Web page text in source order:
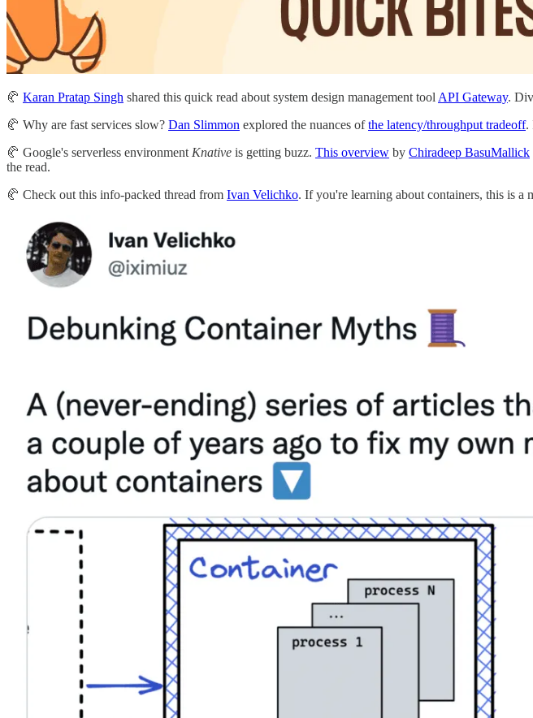
🥐 Karan Pratap Singh shared this quick read about system design management tool API Gateway.
🥐 Why are fast services slow? Dan Slimmon explored the nuances ofthe latency/throughput tradeoff.
🥐 Google's serverless environment Knative is getting buzz. This overview by Chiradeep BasuMallick
the read.
🥐 Check out this info-packed thread from Ivan Velichko. If you're learning about containers, this is a